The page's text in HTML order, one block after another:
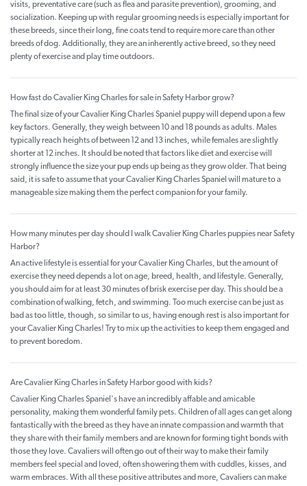
visits, preventative care (such as flea and parasite prevention), grooming, and
socialization. Keeping up with regular grooming needs is especially important for
these breeds, since their long, fine coats tend to require more care than other
breeds of dog. Additionally, they are an inherently active breed, so they need
plenty of exercise and play time outdoors.
How fast do Cavalier King Charles for sale in Safety Harbor grow?
The final size of your Cavalier King Charles Spaniel puppy will depend upon a few
key factors. Generally, they weigh between 10 and 18 pounds as adults. Males
typically reach heights of between 12 and 13 inches, while females are slightly
shorter at 12 inches. It should be noted that factors like diet and exercise will
strongly influence the size your pup ends up being as they grow older. That being
said, it is safe to assume that your Cavalier King Charles Spaniel will mature to a
manageable size making them the perfect companion for your family.
How many minutes per day should I walk Cavalier King Charles puppies near Safety
Harbor?
An active lifestyle is essential for your Cavalier King Charles, but the amount of
exercise they need depends a lot on age, breed, health, and lifestyle. Generally,
you should aim for at least 30 minutes of brisk exercise per day. This should be a
combination of walking, fetch, and swimming. Too much exercise can be just as
bad as too little, though, so similar to us, having enough rest is also important for
your Cavalier King Charles! Try to mix up the activities to keep them engaged and
to prevent boredom.
Are Cavalier King Charles in Safety Harbor good with kids?
Cavalier King Charles Spaniel's have an incredibly affable and amicable
personality, making them wonderful family pets. Children of all ages can get along
fantastically with the breed as they have an innate compassion and warmth that
they share with their family members and are known for forming tight bonds with
those they love. Cavaliers will often go out of their way to make their family
members feel special and loved, often showering them with cuddles, kisses, and
warm embraces. With all these positive attributes and more, Cavaliers can make